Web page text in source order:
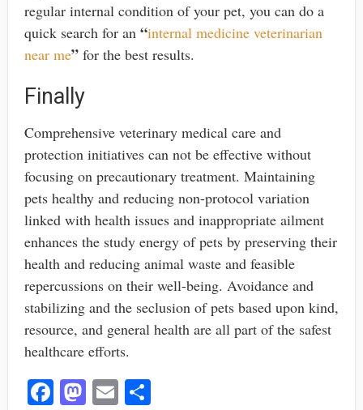
regular internal condition of your pet, you can do a
quick search for an “internal medicine veterinarian
near me” for the best results.
Finally
Comprehensive veterinary medical care and
protection initiatives can not be effective without
focusing on precautionary treatment. Maintaining
pets healthy and reducing non-protocol variation
linked with health issues and inappropriate ailment
enhances the study energy of pets by preserving their
health and reducing animal waste and feasible
repercussions on their well-being. Avoidance and
stabilizing and the seclusion of pets based upon kind,
resource, and general health are all part of the safest
healthcare efforts.
Fa M E S